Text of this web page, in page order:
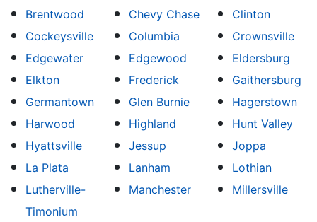
Brentwood
Chevy Chase
Clinton
Cockeysville
Columbia
Crownsville
Edgewater
Edgewood
Eldersburg
Elkton
Frederick
Gaithersburg
Germantown
Glen Burnie
Hagerstown
Harwood
Highland
Hunt Valley
Hyattsville
Jessup
Joppa
La Plata
Lanham
Lothian
Lutherville-
Timonium
Manchester Millersville